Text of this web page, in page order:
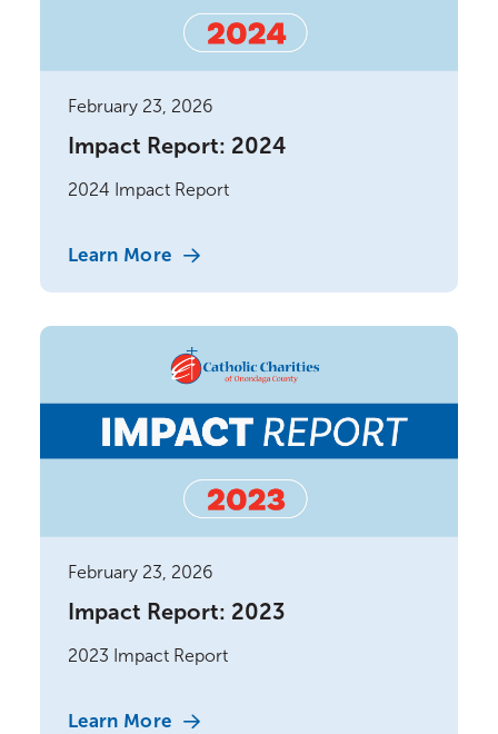
February 23, 2026
Impact Report: 2024
2024 Impact Report
Learn More
February 23, 2026
Impact Report: 2023
2023 Impact Report
Learn More